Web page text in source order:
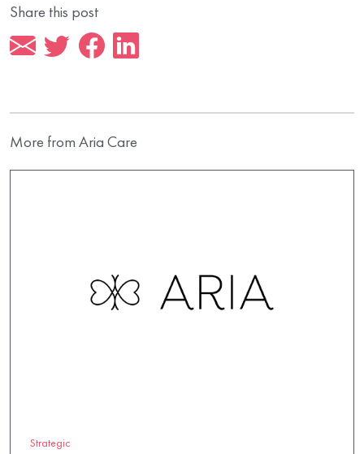
Share this post
More from Aria Care
Strategic